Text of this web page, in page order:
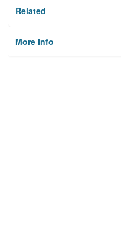
Related
More Info